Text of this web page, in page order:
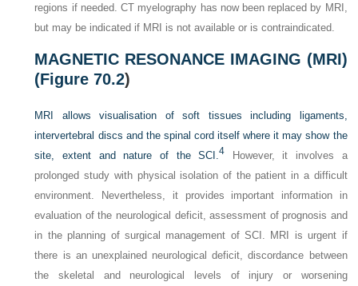
regions if needed. CT myelography has now been replaced by MRI,
but may be indicated if MRI is not available or is contraindicated.
MAGNETIC RESONANCE IMAGING (MRI)
(Figure 70.2)
MRI allows visualisation of soft tissues including ligaments,
intervertebral discs and the spinal cord itself where it may show the
site, extent and nature of the SCI.4 However, it involves a
prolonged study with physical isolation of the patient in a difficult
environment. Nevertheless, it provides important information in
evaluation of the neurological deficit, assessment of prognosis and
in the planning of surgical management of SCI. MRI is urgent if
there is an unexplained neurological deficit, discordance between
the skeletal and neurological levels of injury or worsening